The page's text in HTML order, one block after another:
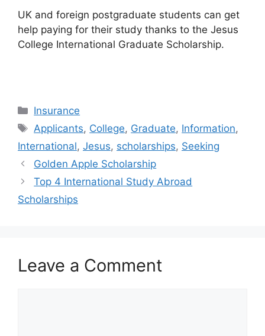
UK and foreign postgraduate students can get
help paying for their study thanks to the Jesus
College International Graduate Scholarship.
Categories
Insurance
Tags
Applicants, College, Graduate, Information,
International, Jesus, scholarships, Seeking
Golden Apple Scholarship
Top 4 International Study Abroad
Scholarships
Leave a Comment